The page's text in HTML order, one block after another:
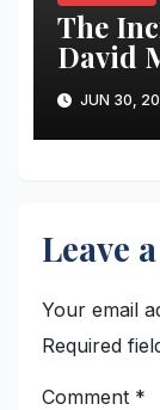
The
David
JUN 30,
Leave
Your email
Required
Comment *